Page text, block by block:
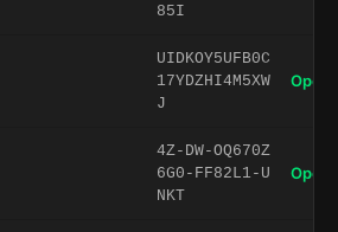
85I
UIDKOY5UFB0C
17YDZHI4M5XW
J
Open
4Z-DW-OQ670Z
6G0-FF82L1-U
NKT
Open